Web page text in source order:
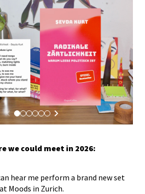
we could meet in 2026:
hear me perform a brand new set
Moods in Zurich.